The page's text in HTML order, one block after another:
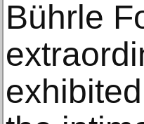
Bührle